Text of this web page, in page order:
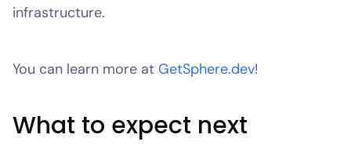
infrastructure.
You can learn more at GetSphere.dev!
What to expect next